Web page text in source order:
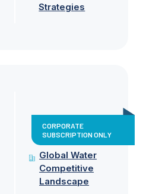
Strategies
CORPORATE
SUBSCRIPTION ONLY
Global Water
Competitive
Landscape